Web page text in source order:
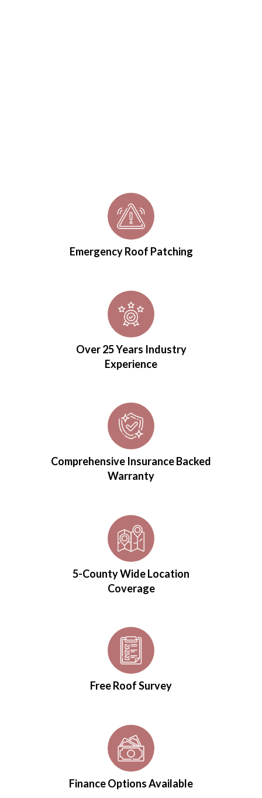
Emergency Roof Patching
Over 25 Years Industry
Experience
Comprehensive Insurance Backed
Warranty
5-County Wide Location
Coverage
Free Roof Survey
Finance Options Available